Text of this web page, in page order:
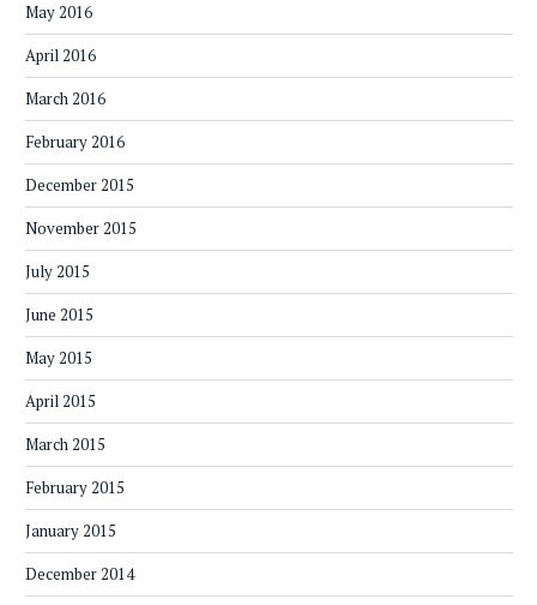
May 2016
April 2016
March 2016
February 2016
December 2015
November 2015
July 2015
June 2015
May 2015
April 2015
March 2015
February 2015
January 2015
December 2014